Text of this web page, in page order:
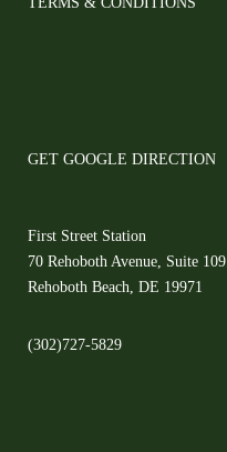
GET GOOGLE DIRECTION
First Street Station
70 Rehoboth Avenue, Suite 109
Rehoboth Beach, DE 19971
(302)727-5829